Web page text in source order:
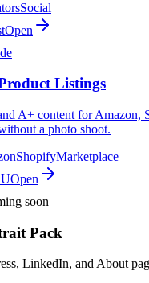
Social
Open
Listings
A+ content for Amazon,
a photo shoot.
ShopifyMarketplace
Open
soon
Pack
LinkedIn, and About